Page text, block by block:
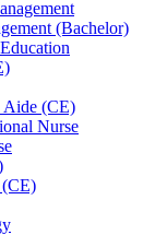
(Bachelor)
Aide (CE)
Nurse
(CE)